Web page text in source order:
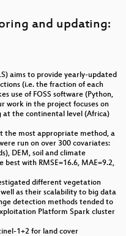
superverse
AR Cloud)
Trentino past forest
a case study of FOSS
Navigational
powered by FOSS4G
data: how
the two worlds
and updating:
aims to provide yearly-updated
(i.e. the fraction of each
use of FOSS software (Python,
work in the project focuses on
at the continental level (Africa)
the most appropriate method, a
run on over 300 covariates:
DEM, soil and climate
with RMSE=16.6, MAE=9.2,
different vegetation
as their scalability to big data
detection methods tended to
Platform Spark cluster
1+2 for land cover